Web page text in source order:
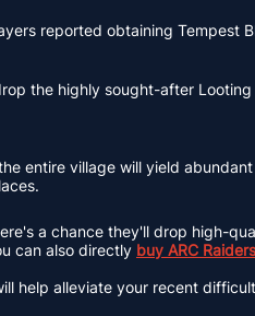
reported obtaining Tempest
the highly sought-after
entire village will yield
a chance they'll drop high-
can also directly buy ARC
help alleviate your recent